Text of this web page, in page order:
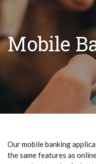
Mobile
Our mobile banking
the same features as